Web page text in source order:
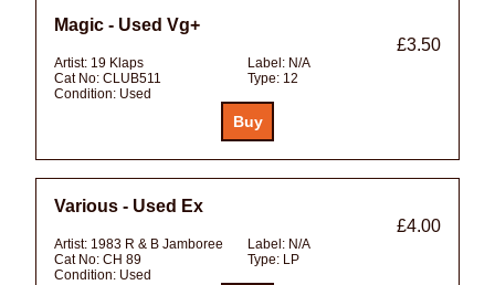
Magic - Used Vg+
£3.50
Artist: 19 Klaps Label: N/A
Cat No: CLUB511 Type: 12
Condition: Used
Various - Used Ex
£4.00
Artist: 1983 R & B Jamboree Label: N/A
Cat No: CH 89 Type: LP
Condition: Used